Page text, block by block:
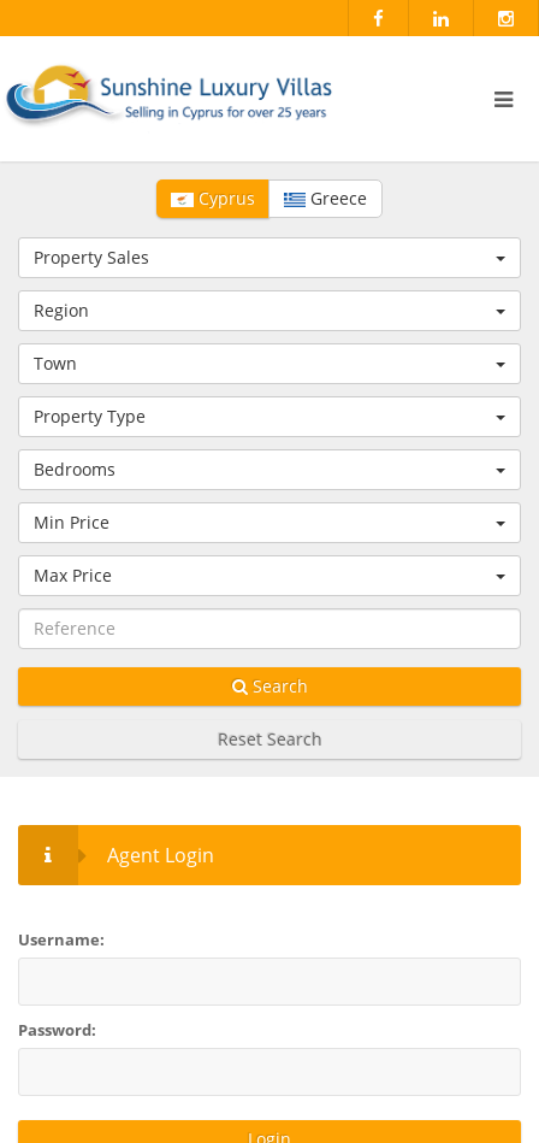
Cyprus Greece
Property Sales
Region
Town
Property Type
Bedrooms
Min Price
Max Price
Search
Reset Search
Agent Login
Username:
Password: